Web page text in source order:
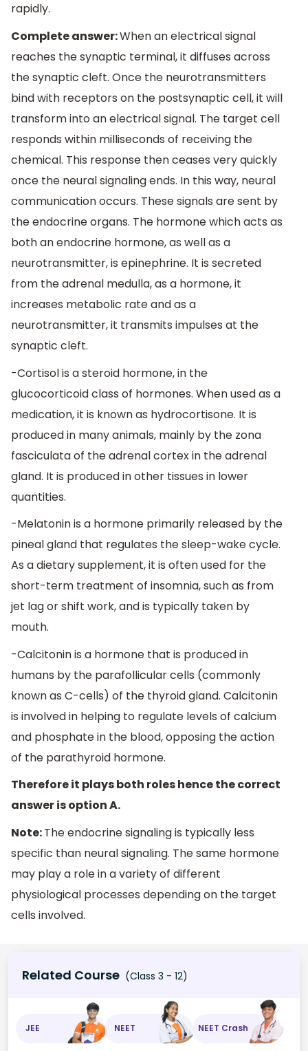
rapidly.
Complete answer:When an electrical signal
reaches the synaptic terminal, it diffuses across
the synaptic cleft. Once the neurotransmitters
bind with receptors on the postsynaptic cell, it will
transform into an electrical signal. The target cell
responds within milliseconds of receiving the
chemical. This response then ceases very quickly
once the neural signaling ends. In this way, neural
communication occurs. These signals are sent by
the endocrine organs. The hormone which acts as
both an endocrine hormone, as well as a
neurotransmitter, is epinephrine. It is secreted
from the adrenal medulla, as a hormone, it
increases metabolic rate and as a
neurotransmitter, it transmits impulses at the
synaptic cleft.
-Cortisol is a steroid hormone, in the
glucocorticoid class of hormones. When used as a
medication, it is known as hydrocortisone. It is
produced in many animals, mainly by the zona
fasciculata of the adrenal cortex in the adrenal
gland. It is produced in other tissues in lower
quantities.
-Melatonin is a hormone primarily released by the
pineal gland that regulates the sleep-wake cycle.
As a dietary supplement, it is often used for the
short-term treatment of insomnia, such as from
jet lag or shift work, and is typically taken by
mouth.
-Calcitonin is a hormone that is produced in
humans by the parafollicular cells (commonly
known as C-cells) of the thyroid gland. Calcitonin
is involved in helping to regulate levels of calcium
and phosphate in the blood, opposing the action
of the parathyroid hormone.
Therefore it plays both roles hence the correct
answer is option A.
Note:The endocrine signaling is typically less
specific than neural signaling. The same hormone
may play a role in a variety of different
physiological processes depending on the target
cells involved.
Related Course (Class 3 - 12)
JEE NEET NEET Crash